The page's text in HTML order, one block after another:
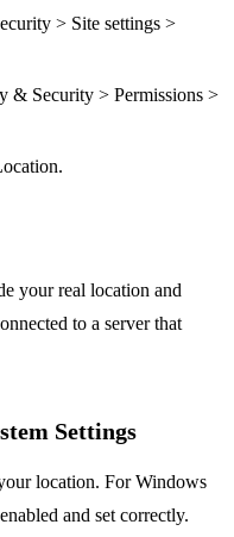
> Site settings >
& Security > Permissions >
your real location and
to a server that
Settings
location. For Windows
and set correctly.